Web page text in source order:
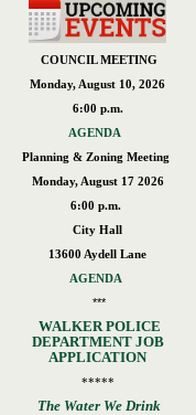
COUNCIL MEETING
Monday, August 10, 2026
6:00 p.m.
AGENDA
Planning & Zoning Meeting
Monday, August 17 2026
6:00 p.m.
City Hall
13600 Aydell Lane
AGENDA
***
WALKER POLICE
DEPARTMENT JOB
APPLICATION
*****
The Water We Drink